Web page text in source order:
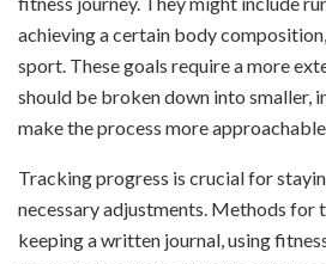
achieving a certain body
sport. These goals require a more
should be broken down into smaller,
make the process more
Tracking progress is crucial for
necessary adjustments. Methods for
keeping a written journal, using